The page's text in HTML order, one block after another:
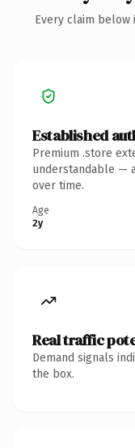
Every claim
Established
Premium .store
understandable —
over time.
Age
2y
Real traffic
Demand signals
the box.